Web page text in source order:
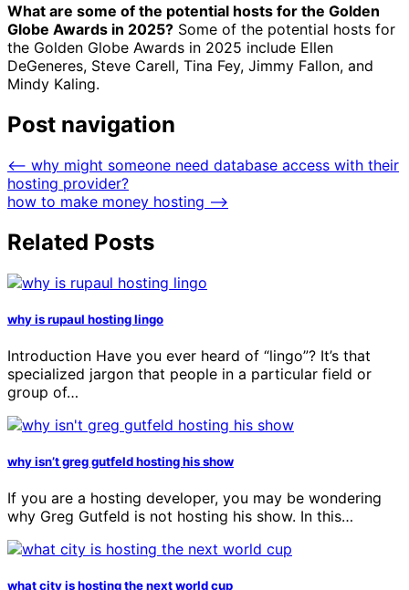
What are some of the potential hosts for the Golden
Globe Awards in 2025? Some of the potential hosts for
the Golden Globe Awards in 2025 include Ellen
DeGeneres, Steve Carell, Tina Fey, Jimmy Fallon, and
Mindy Kaling.
Post navigation
⟵ why might someone need database access with their
hosting provider?
how to make money hosting ⟶
Related Posts
why is rupaul hosting lingo
Introduction Have you ever heard of “lingo”? It’s that
specialized jargon that people in a particular field or
group of…
why isn’t greg gutfeld hosting his show
If you are a hosting developer, you may be wondering
why Greg Gutfeld is not hosting his show. In this…
what city is hosting the next world cup